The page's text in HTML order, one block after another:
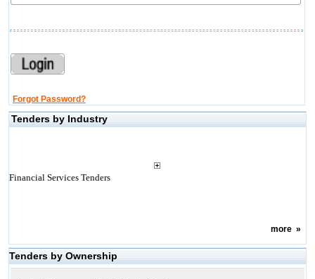
Forgot Password?
Tenders by Industry
Financial Services Tenders
more»
Tenders by Ownership